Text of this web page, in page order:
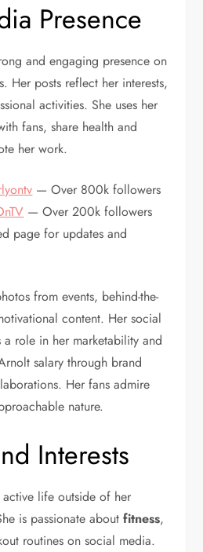
Presence
and engaging presence on
Her posts reflect her interests,
activities. She uses her
fans, share health and
her work.
— Over 800k followers
— Over 200k followers
page for updates and
from events, behind-the-
content. Her social
role in her marketability and
salary through brand
Her fans admire
nature.
Interests
life outside of her
is passionate aboutfitness,
routines on social media.